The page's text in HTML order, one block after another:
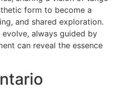
form to become a
and shared exploration.
always guided by
can reveal the essence